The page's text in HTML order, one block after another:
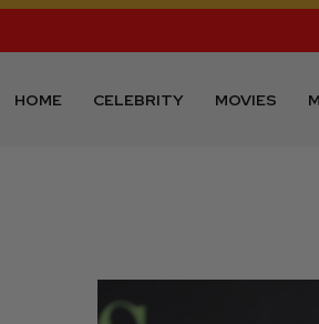
HOME CELEBRITY MOVIES